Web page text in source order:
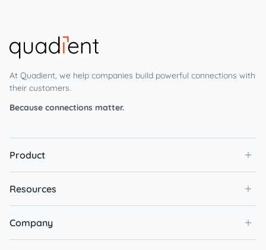
At Quadient, we help companies build powerful connections with
their customers.
Because connections matter.
Product
Resources
Company